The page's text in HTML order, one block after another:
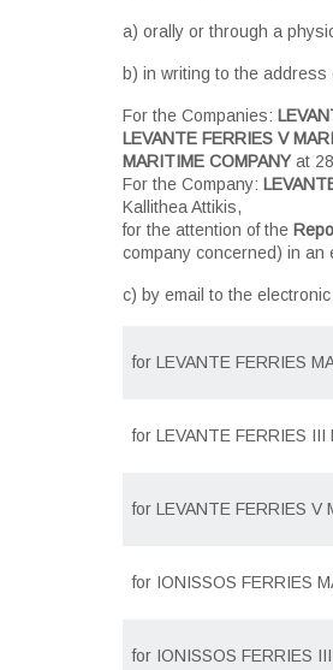
a) orally or through a
b) in writing to the address
For the Companies:
LEVANTE FERRIES V
MARITIME COMPANYat
For the Company:
Kallithea Attikis,
for the attention of the
company concerned) in an
c) by email to the
for LEVANTE FERRIES
for LEVANTE FERRIES III
for LEVANTE FERRIES V
for IONISSOS FERRIES
for IONISSOS FERRIES